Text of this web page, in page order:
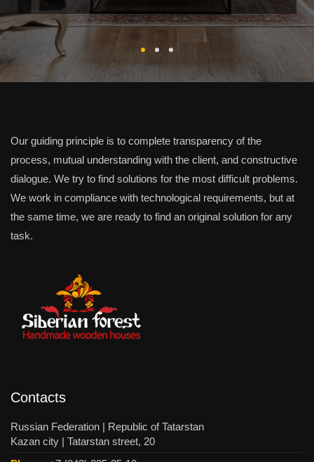
Our guiding principle is to complete transparency of the
process, mutual understanding with the client, and constructive
dialogue. We try to find solutions for the most difficult problems.
We work in compliance with technological requirements, but at
the same time, we are ready to find an original solution for any
task.
Contacts
Russian Federation | Republic of Tatarstan
Kazan city | Tatarstan street, 20